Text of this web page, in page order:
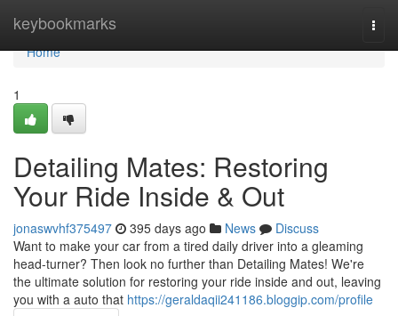
keybookmarks
Home
Home
1
Detailing Mates: Restoring
Your Ride Inside & Out
jonaswvhf375497 395 days ago News
Discuss
Want to make your car from a tired daily driver into a gleaming
head-turner? Then look no further than Detailing Mates! We're
the ultimate solution for restoring your ride inside and out, leaving
you with a auto that https://geraldaqii241186.bloggip.com/profile